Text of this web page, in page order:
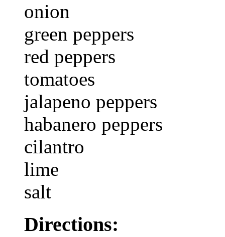
onion
green peppers
red peppers
tomatoes
jalapeno peppers
habanero peppers
cilantro
lime
salt
Directions: